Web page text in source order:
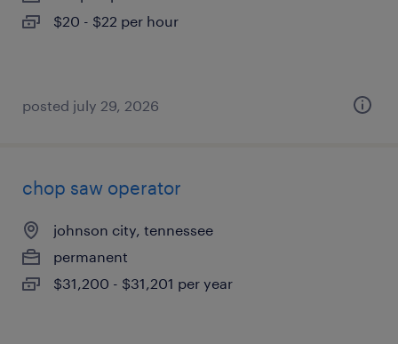
$20 - $22 per hour
posted july 29, 2026
chop saw operator
johnson city, tennessee
permanent
$31,200 - $31,201 per year